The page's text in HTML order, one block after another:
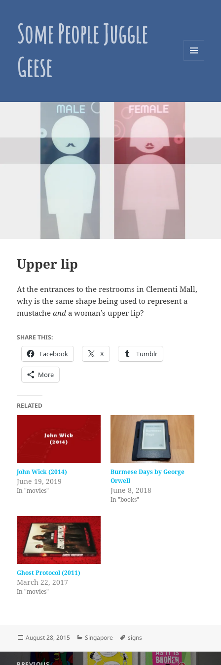
Some People Juggle
Geese
Upper lip
At the entrances to the restrooms in Clementi Mall,
why is the same shape being used to represent a
mustacheand a woman’s upper lip?
SHARE THIS:
Facebook X Tumblr
More
RELATED
John Wick (2014)
June 19, 2019
In "movies"
Burmese Days by George
Orwell
June 8, 2018
In "books"
Ghost Protocol (2011)
March 22, 2017
In "movies"
Posted
August 28, 2015 Categories
Singapore Tags
signs